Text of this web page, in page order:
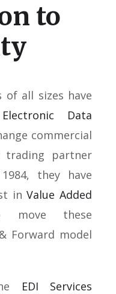
to
of all sizes have
Electronic Data
commercial
trading partner
they have
inValue Added
move these
Forward model
EDI Services